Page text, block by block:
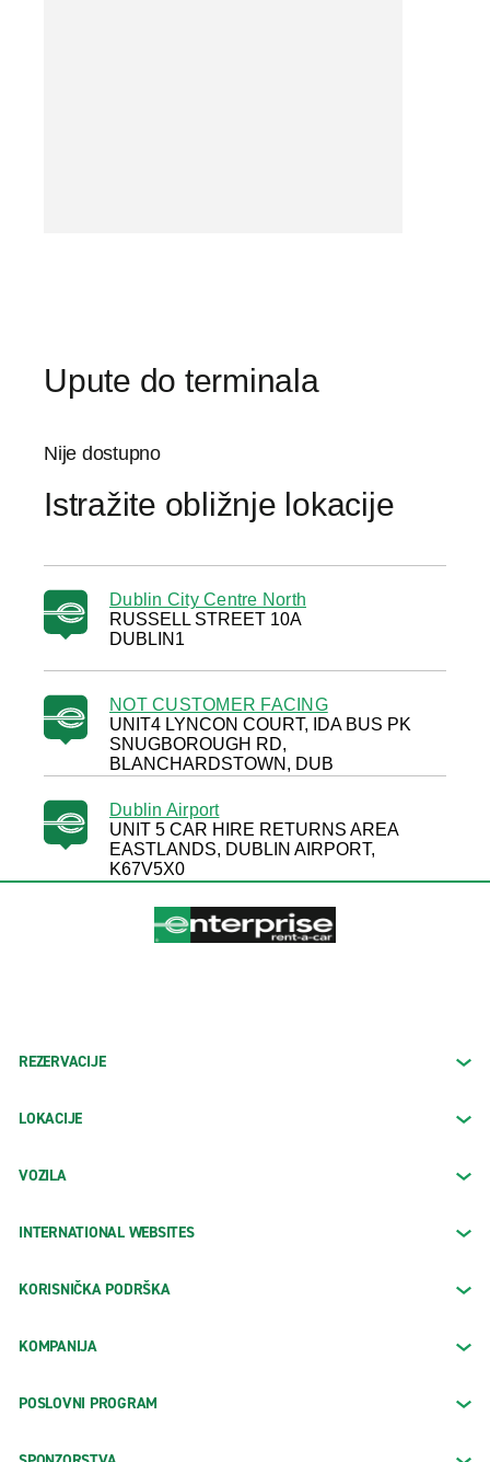
Upute do terminala
Nije dostupno
Istražite obližnje lokacije
Dublin City Centre North
RUSSELL STREET 10A
DUBLIN1
NOT CUSTOMER FACING
UNIT4 LYNCON COURT, IDA BUS PK
SNUGBOROUGH RD,
BLANCHARDSTOWN, DUB
Dublin Airport
UNIT 5 CAR HIRE RETURNS AREA
EASTLANDS, DUBLIN AIRPORT,
K67V5X0
REZERVACIJE
LOKACIJE
VOZILA
INTERNATIONAL WEBSITES
KORISNIČKA PODRŠKA
KOMPANIJA
POSLOVNI PROGRAM